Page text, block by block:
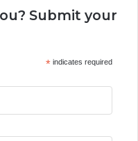
Submit your
*indicates required